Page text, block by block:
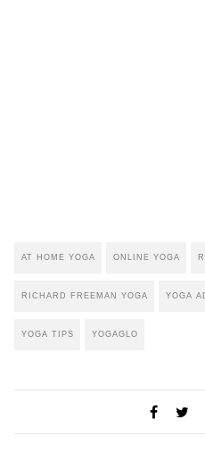
AT HOME YOGA ONLINE YOGA
RICHARD FREEMAN YOGA YOGA
YOGA TIPS YOGAGLO